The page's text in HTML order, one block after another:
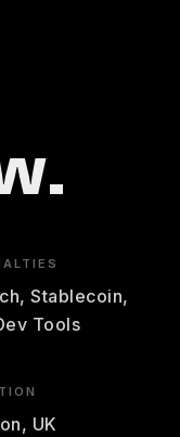
Stablecoin,
Tools
UK